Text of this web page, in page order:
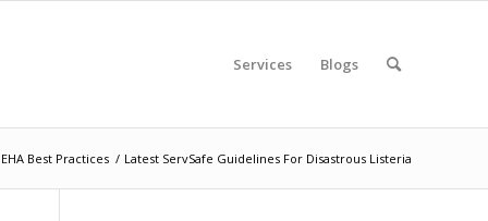
Services Blogs
Best Practices / Latest ServSafe Guidelines For Disastrous Listeria